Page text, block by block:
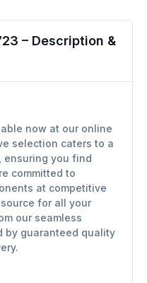
– Description &
now at our online
selection caters to a
ensuring you find
committed to
at competitive
for all your
our seamless
by guaranteed quality